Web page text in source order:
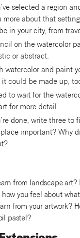
selected a region
more about that
in your city, from
on the watercolor
or abstract.
watercolor and paint
it could be made up,
to wait for the
for more detail.
done, write three
important? Why
from landscape
you feel about
from your artwork?
pastel?